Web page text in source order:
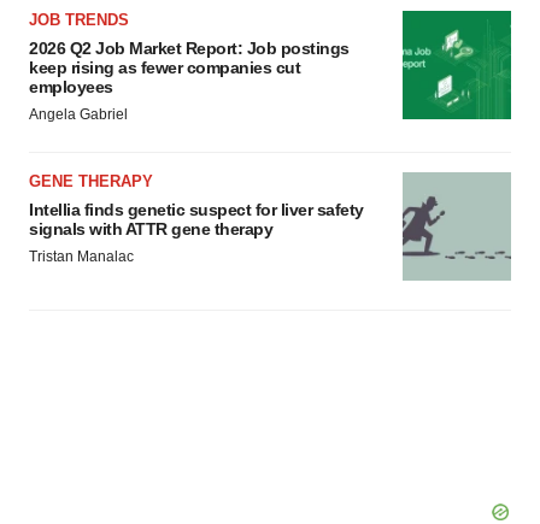
JOB TRENDS
2026 Q2 Job Market Report: Job postings
keep rising as fewer companies cut
employees
Angela Gabriel
GENE THERAPY
Intellia finds genetic suspect for liver safety
signals with ATTR gene therapy
Tristan Manalac